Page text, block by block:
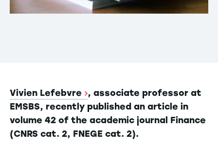
Vivien Lefebvre
, associate professor at
EMSBS, recently published an article in
volume 42 of the academic journal Finance
(CNRS cat. 2, FNEGE cat. 2).